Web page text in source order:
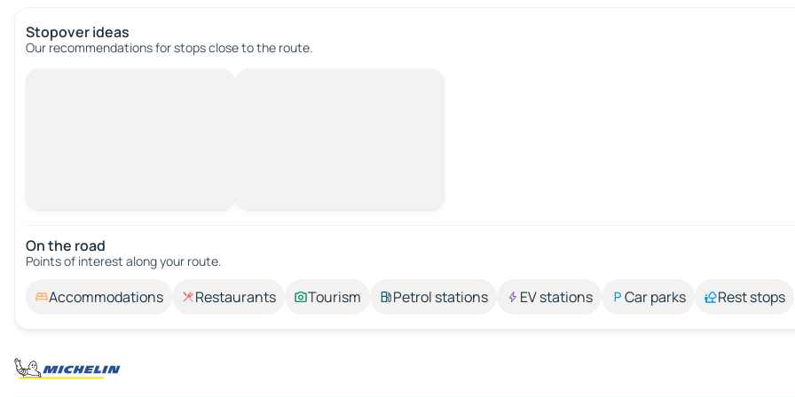
Stopover ideas
Our recommendations for stops close to the route.
On the road
Points of interest along your route.
Accommodations Restaurants Tourism Petrol stations EV stations Car parks Rest stops